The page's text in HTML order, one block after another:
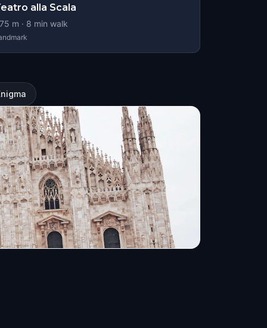
alla Scala
m · 8 min walk